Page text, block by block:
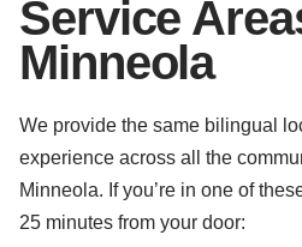
Service
Minneola
We provide the same bilingual
experience across all the
Minneola. If you’re in one of
25 minutes from your door: